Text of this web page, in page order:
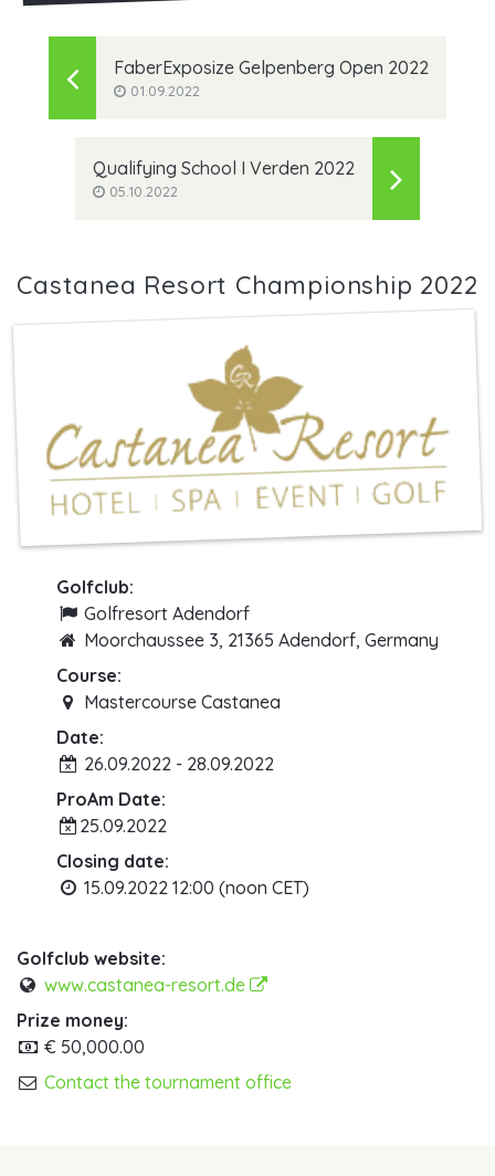
FaberExposize Gelpenberg Open 2022
01.09.2022
Qualifying School I Verden 2022
05.10.2022
Castanea Resort Championship 2022
Golfclub:
Golfresort Adendorf
Moorchaussee 3, 21365 Adendorf, Germany
Course:
Mastercourse Castanea
Date:
26.09.2022 - 28.09.2022
ProAm Date:
25.09.2022
Closing date:
15.09.2022 12:00 (noon CET)
Golfclub website:
www.castanea-resort.de
Prize money:
€ 50,000.00
Contact the tournament office